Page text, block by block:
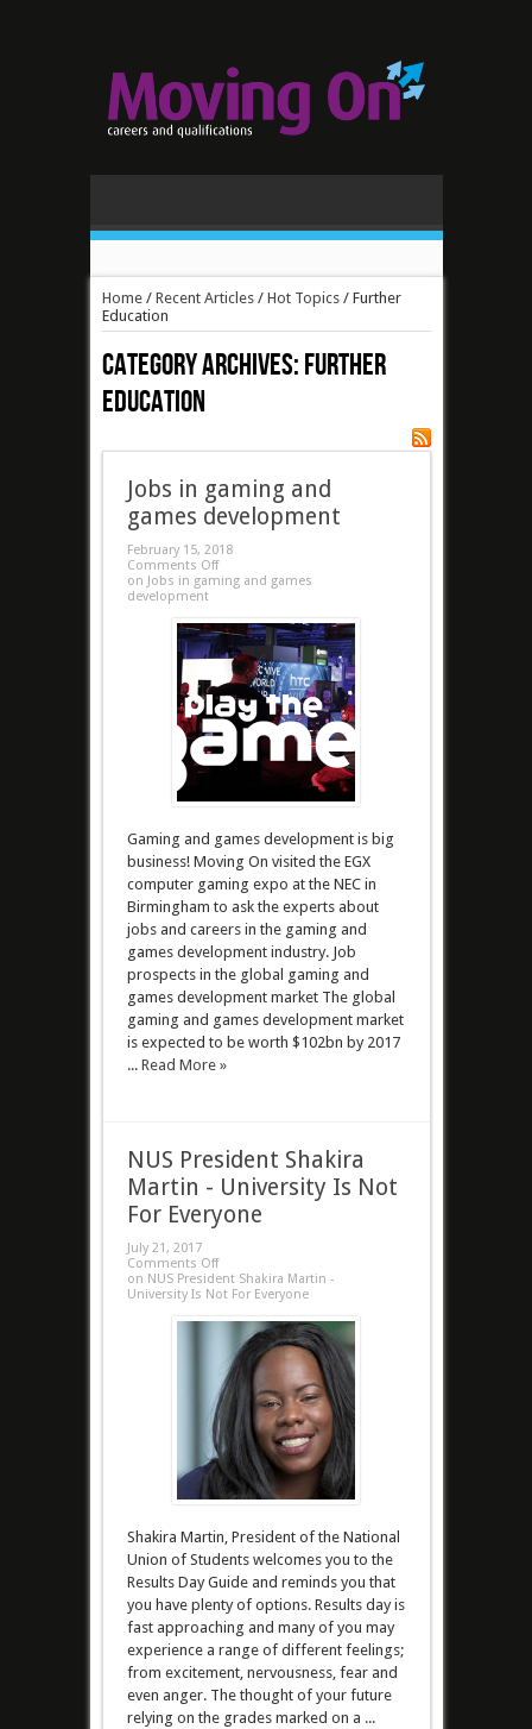
Home/ Recent Articles/ Hot Topics/ Further
Education
Category Archives:Further
Education
Jobs in gaming and
games development
February 15, 2018
Comments Off
on Jobs in gaming and games
development
Gaming and games development is big
business! Moving On visited the EGX
computer gaming expo at the NEC in
Birmingham to ask the experts about
jobs and careers in the gaming and
games development industry. Job
prospects in the global gaming and
games development market The global
gaming and games development market
is expected to be worth $102bn by 2017
... Read More »
NUS President Shakira
Martin - University Is Not
For Everyone
July 21, 2017
Comments Off
on NUS President Shakira Martin -
University Is Not For Everyone
Shakira Martin, President of the National
Union of Students welcomes you to the
Results Day Guide and reminds you that
you have plenty of options. Results day is
fast approaching and many of you may
experience a range of different feelings;
from excitement, nervousness, fear and
even anger. The thought of your future
relying on the grades marked on a ...